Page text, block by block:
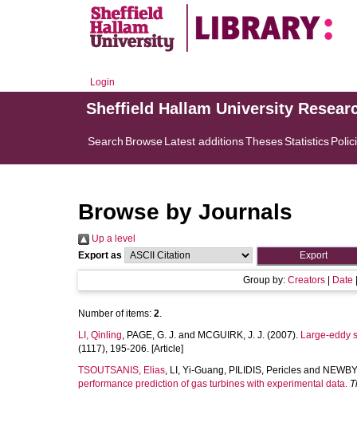
Login
Sheffield Hallam University
Search BrowseLatest additionsThesesStatistics
Browse by Journals
Up a level
Export as
Group by: Creators Date
Number of items: 2.
LI, Qinling, PAGE, G. J. and MCGUIRK, J. J. (2007). Large-eddy
(1117), 195-206. [Article]
TSOUTSANIS, Elias, LI, Yi-Guang, PILIDIS, Pericles and
performance prediction of gas turbines with experimental data.